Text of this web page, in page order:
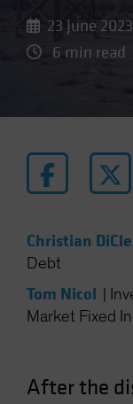
23 June 2023
6 min read
Christian
Debt
Tom Nicol
Market Fixed
After the